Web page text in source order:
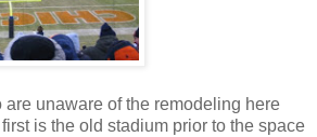
are unaware of the remodeling here
is the old stadium prior to the space